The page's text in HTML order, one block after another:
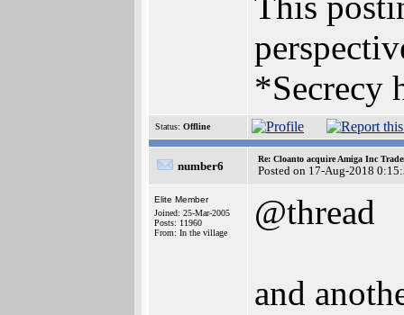
*Secrecy
Status: Offline
number6
Re: Cloanto acquire Amiga Inc
Posted on 17-Aug-2018
Elite Member
Joined: 25-Mar-2005
Posts: 11960
From: In the village
@thread
and